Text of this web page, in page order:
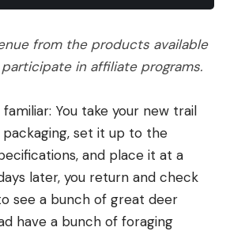
from the products available
in affiliate programs.
You take your new trail
set it up to the
and place it at a
later, you return and check
see a bunch of great deer
have a bunch of foraging